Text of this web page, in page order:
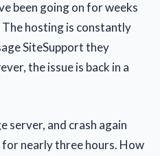
been going on for weeks
The hosting is constantly
SiteSupport they
the issue is back in a
server, and crash again
nearly three hours. How